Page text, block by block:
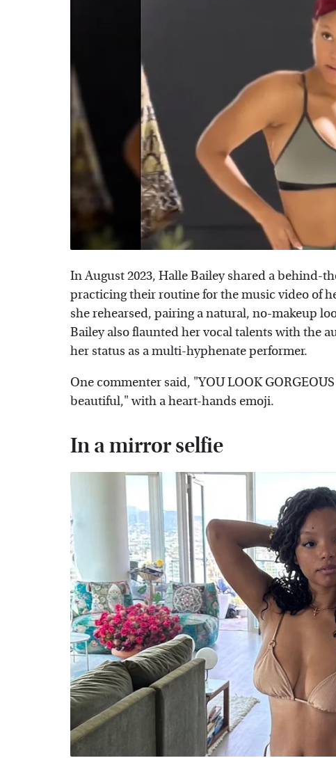
In August 2023, Halle Bailey shared a behind-
practicing their routine for the music video of
she rehearsed, pairing a natural, no-makeup
Bailey also flaunted her vocal talents with the
her status as a multi-hyphenate performer.
One commenter said, "YOU LOOK
beautiful," with a heart-hands emoji.
In a mirror selfie